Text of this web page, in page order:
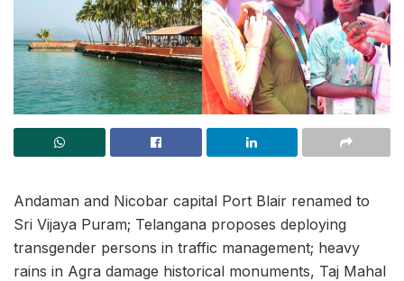
Andaman and Nicobar capital Port Blair renamed to
Sri Vijaya Puram; Telangana proposes deploying
transgender persons in traffic management; heavy
rains in Agra damage historical monuments, Taj Mahal